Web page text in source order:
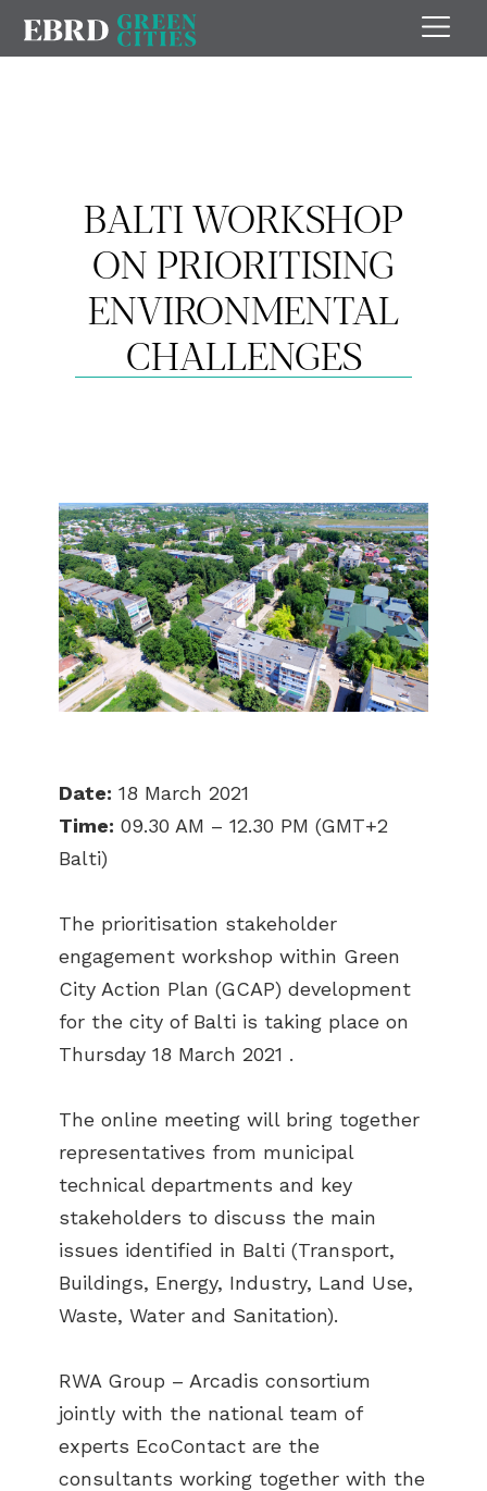
BALTI WORKSHOP
ON PRIORITISING
ENVIRONMENTAL
CHALLENGES
Date: 18 March 2021
Time: 09.30 AM – 12.30 PM (GMT+2
Balti)
The prioritisation stakeholder
engagement workshop within Green
City Action Plan (GCAP) development
for the city of Balti is taking place on
Thursday 18 March 2021 .
The online meeting will bring together
representatives from municipal
technical departments and key
stakeholders to discuss the main
issues identified in Balti (Transport,
Buildings, Energy, Industry, Land Use,
Waste, Water and Sanitation).
RWA Group – Arcadis consortium
jointly with the national team of
experts EcoContact are the
consultants working together with the